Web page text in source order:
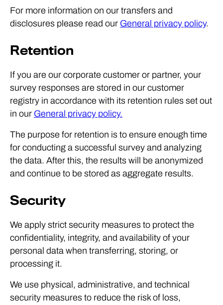
For more information on our transfers and
disclosures please read our General privacy policy.
Retention
If you are our corporate customer or partner, your
survey responses are stored in our customer
registry in accordance with its retention rules set out
in our General privacy policy.
The purpose for retention is to ensure enough time
for conducting a successful survey and analyzing
the data. After this, the results will be anonymized
and continue to be stored as aggregate results.
Security
We apply strict security measures to protect the
confidentiality, integrity, and availability of your
personal data when transferring, storing, or
processing it.
We use physical, administrative, and technical
security measures to reduce the risk of loss,